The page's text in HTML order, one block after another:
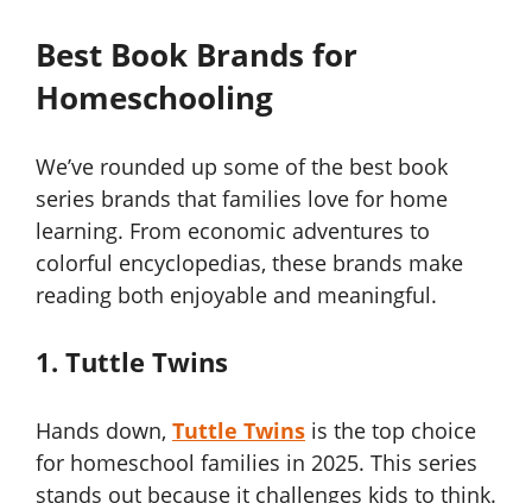
Best Book Brands for
Homeschooling
We’ve rounded up some of the best book
series brands that families love for home
learning. From economic adventures to
colorful encyclopedias, these brands make
reading both enjoyable and meaningful.
1. Tuttle Twins
Hands down, Tuttle Twins is the top choice
for homeschool families in 2025. This series
stands out because it challenges kids to think.